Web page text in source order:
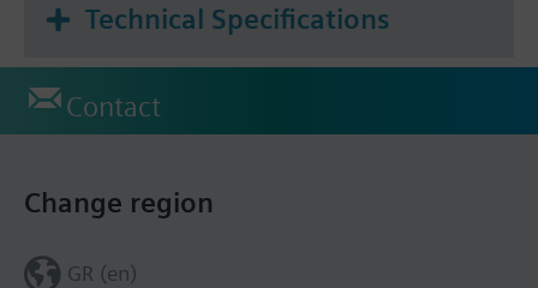
Technical Specifications
Contact
Change region
GR (en)